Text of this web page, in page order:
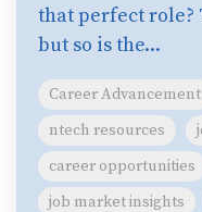
that perfect
but so is the...
Career Advancement
ntech resources
career opportunities
job market insights